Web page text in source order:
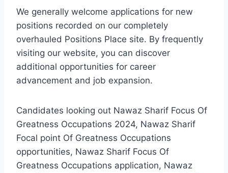
We generally welcome applications for new
positions recorded on our completely
overhauled Positions Place site. By frequently
visiting our website, you can discover
additional opportunities for career
advancement and job expansion.
Candidates looking out Nawaz Sharif Focus Of
Greatness Occupations 2024, Nawaz Sharif
Focal point Of Greatness Occupations
opportunities, Nawaz Sharif Focus Of
Greatness Occupations application, Nawaz